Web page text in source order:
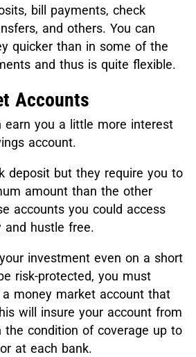
bill payments, check
and others. You can
quicker than in some of the
and thus is quite flexible.
Accounts
earn you a little more interest
account.
deposit but they require you to
amount than the other
accounts you could access
and hustle free.
investment even on a short
risk-protected, you must
money market account that
will insure your account from
the condition of coverage up to
at each bank.